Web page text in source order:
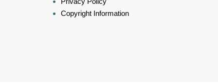
Copyright Information